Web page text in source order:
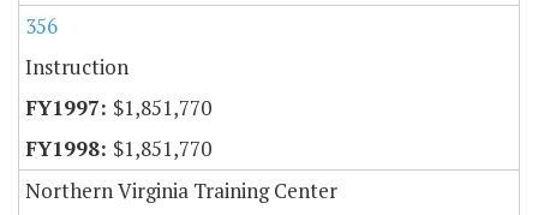
356
Instruction
$1,851,770
$1,851,770
Northern Virginia Training Center